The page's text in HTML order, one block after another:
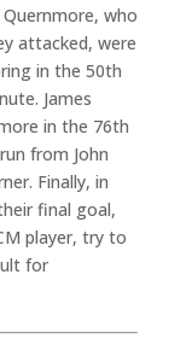
who
attacked, were
in the 50th
James
in the 76th
from John
Finally, in
final goal,
player, try to
for